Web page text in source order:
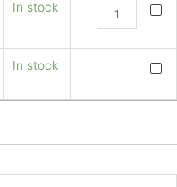
In stock
In stock
Diesel
Puro